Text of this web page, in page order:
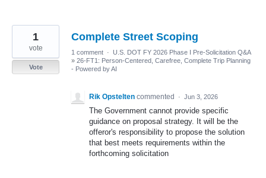
Complete Street Scoping
1
vote
Vote
1 comment · U.S. DOT FY 2026 Phase I Pre-Solicitation Q&A
» 26-FT1: Person-Centered, Carefree, Complete Trip Planning
- Powered by AI
Rik Opstelten commented · Jun 3, 2026
The Government cannot provide specific
guidance on proposal strategy. It will be the
offeror's responsibility to propose the solution
that best meets requirements within the
forthcoming solicitation